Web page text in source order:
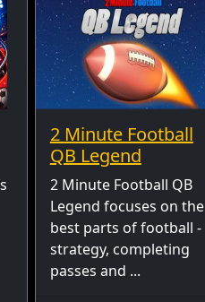
2 Minute Football
QB Legend
2 Minute Football QB
Legend focuses on the
best parts of football -
strategy, completing
passes and ...